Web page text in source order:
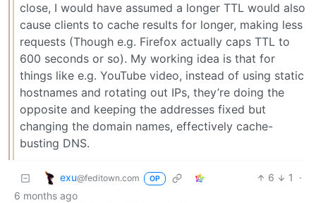
close, I would have assumed a longer TTL would also
cause clients to cache results for longer, making less
requests (Though e.g. Firefox actually caps TTL to
600 seconds or so). My working idea is that for
things like e.g. YouTube video, instead of using static
hostnames and rotating out IPs, they’re doing the
opposite and keeping the addresses fixed but
changing the domain names, effectively cache-
busting DNS.
exu@feditown.com OP 6 1
·
6 months ago